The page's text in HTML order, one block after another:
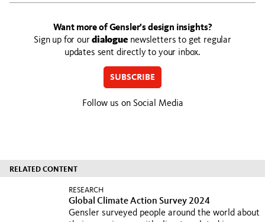
Want more of Gensler’s design insights?
Sign up for ourdialoguenewsletters to get regular
updates sent directly to your inbox.
SUBSCRIBE
Follow us on Social Media
RELATED CONTENT
RESEARCH
Global Climate Action Survey 2024
Gensler surveyed people around the world about